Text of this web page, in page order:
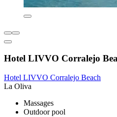
Hotel LIVVO Corralejo
Hotel LIVVO Corralejo Beach
La Oliva
Massages
Outdoor pool